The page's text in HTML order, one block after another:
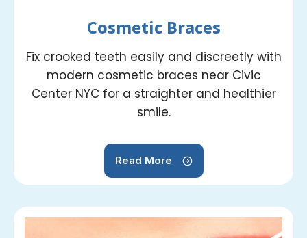
Cosmetic Braces
Fix crooked teeth easily and discreetly with
modern cosmetic braces near Civic
Center NYC for a straighter and healthier
smile.
Read More